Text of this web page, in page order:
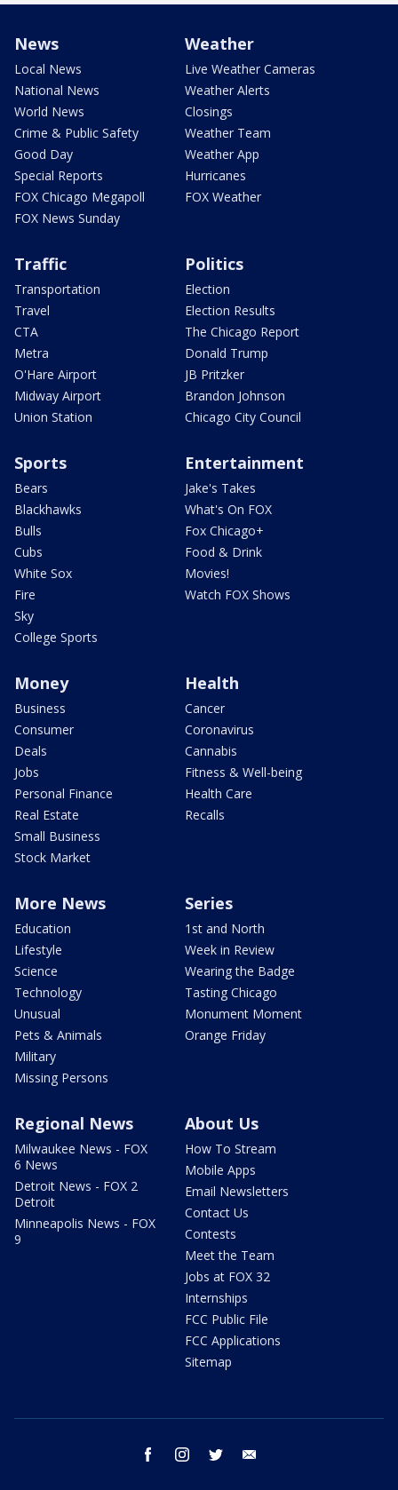
News
Local News
National News
World News
Crime & Public Safety
Good Day
Special Reports
FOX Chicago Megapoll
FOX News Sunday
Weather
Live Weather Cameras
Weather Alerts
Closings
Weather Team
Weather App
Hurricanes
FOX Weather
Traffic
Transportation
Travel
CTA
Metra
O'Hare Airport
Midway Airport
Union Station
Politics
Election
Election Results
The Chicago Report
Donald Trump
JB Pritzker
Brandon Johnson
Chicago City Council
Sports
Bears
Blackhawks
Bulls
Cubs
White Sox
Fire
Sky
College Sports
Entertainment
Jake's Takes
What's On FOX
Fox Chicago+
Food & Drink
Movies!
Watch FOX Shows
Money
Business
Consumer
Deals
Jobs
Personal Finance
Real Estate
Small Business
Stock Market
Health
Cancer
Coronavirus
Cannabis
Fitness & Well-being
Health Care
Recalls
More News
Education
Lifestyle
Science
Technology
Unusual
Pets & Animals
Military
Missing Persons
Series
1st and North
Week in Review
Wearing the Badge
Tasting Chicago
Monument Moment
Orange Friday
Regional News
Milwaukee News - FOX
6 News
Detroit News - FOX 2
Detroit
Minneapolis News - FOX
9
About Us
How To Stream
Mobile Apps
Email Newsletters
Contact Us
Contests
Meet the Team
Jobs at FOX 32
Internships
FCC Public File
FCC Applications
Sitemap
facebook instagram twitter